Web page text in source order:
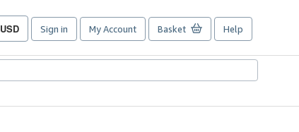
USD
Site
preferences
Sign in My Account Basket Help